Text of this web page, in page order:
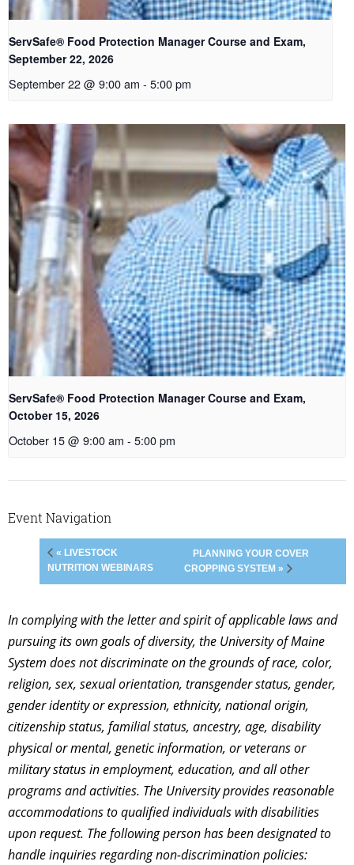
ServSafe® Food Protection Manager Course and Exam,
September 22, 2026
September 22 @ 9:00 am - 5:00 pm
ServSafe® Food Protection Manager Course and Exam,
October 15, 2026
October 15 @ 9:00 am - 5:00 pm
Event Navigation
« LIVESTOCK
NUTRITION WEBINARS
PLANNING YOUR COVER
CROPPING SYSTEM »
In complying with the letter and spirit of applicable laws and
pursuing its own goals of diversity, the University of Maine
System does not discriminate on the grounds of race, color,
religion, sex, sexual orientation, transgender status, gender,
gender identity or expression, ethnicity, national origin,
citizenship status, familial status, ancestry, age, disability
physical or mental, genetic information, or veterans or
military status in employment, education, and all other
programs and activities. The University provides reasonable
accommodations to qualified individuals with disabilities
upon request. The following person has been designated to
handle inquiries regarding non-discrimination policies: